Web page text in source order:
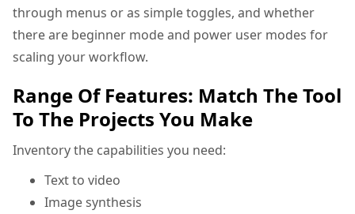
through menus or as simple toggles, and whether
there are beginner mode and power user modes for
scaling your workflow.
Range Of Features: Match The Tool
To The Projects You Make
Inventory the capabilities you need:
Text to video
Image synthesis